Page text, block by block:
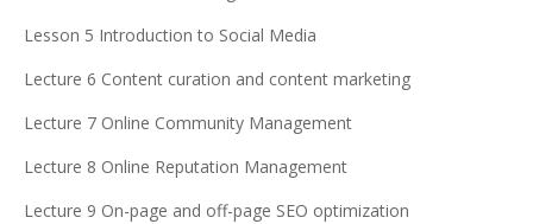
Lesson 5 Introduction to Social Media
Lecture 6 Content curation and content marketing
Lecture 7 Online Community Management
Lecture 8 Online Reputation Management
Lecture 9 On-page and off-page SEO optimization